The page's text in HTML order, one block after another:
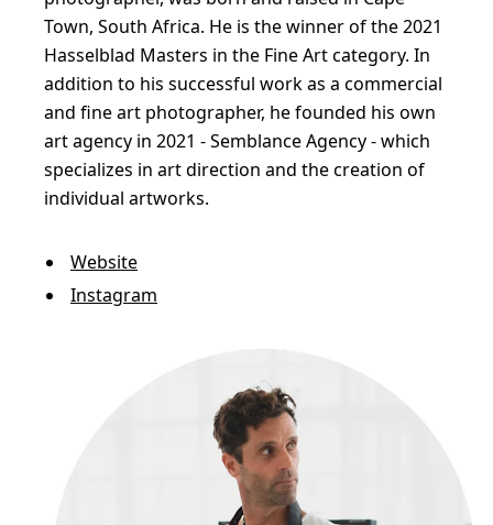
Town, South Africa. He is the winner of the 2021
Hasselblad Masters in the Fine Art category. In
addition to his successful work as a commercial
and fine art photographer, he founded his own
art agency in 2021 - Semblance Agency - which
specializes in art direction and the creation of
individual artworks.
Website
Instagram